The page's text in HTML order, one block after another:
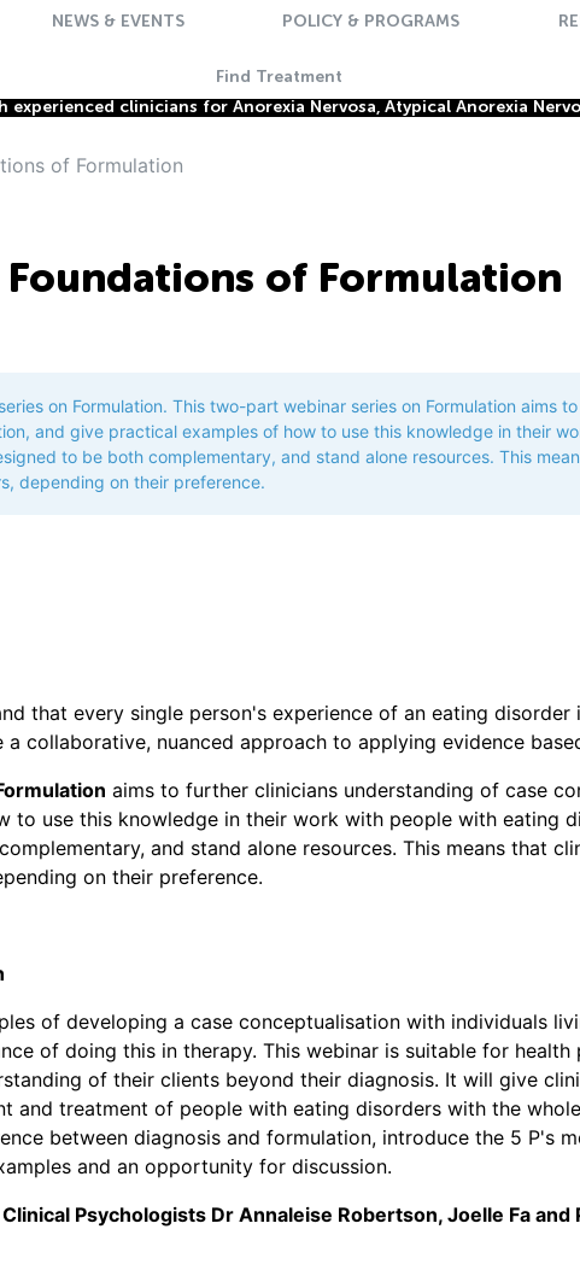
NEWS & EVENTS POLICY & PROGRAMS
Find Treatment
experienced clinicians for Anorexia Nervosa, Atypical Anorexia
of Formulation
Foundations of Formulation
on Formulation. This two-part webinar series on Formulation aims
and give practical examples of how to use this knowledge in their
to be both complementary, and stand alone resources. This
depending on their preference.
that every single person's experience of an eating disorder
collaborative, nuanced approach to applying evidence
aims to further clinicians understanding of case
to use this knowledge in their work with people with eating
and stand alone resources. This means that
on their preference.
of developing a case conceptualisation with individuals
of doing this in therapy. This webinar is suitable for health
of their clients beyond their diagnosis. It will give
and treatment of people with eating disorders with the
between diagnosis and formulation, introduce the 5 P's
and an opportunity for discussion.
Psychologists Dr Annaleise Robertson, Joelle Fa and